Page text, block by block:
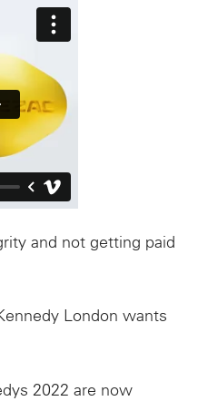
and not getting paid
London wants
2022 are now